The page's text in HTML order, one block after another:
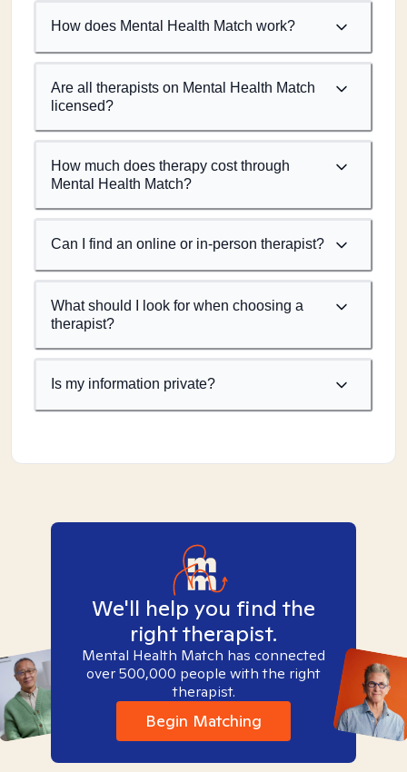
How does Mental Health Match work?
Are all therapists on Mental Health Match
licensed?
How much does therapy cost through
Mental Health Match?
Can I find an online or in-person therapist?
What should I look for when choosing a
therapist?
Is my information private?
We'll help you find the
right therapist.
Mental Health Match has connected
over 500,000 people with the right
therapist.
Begin Matching